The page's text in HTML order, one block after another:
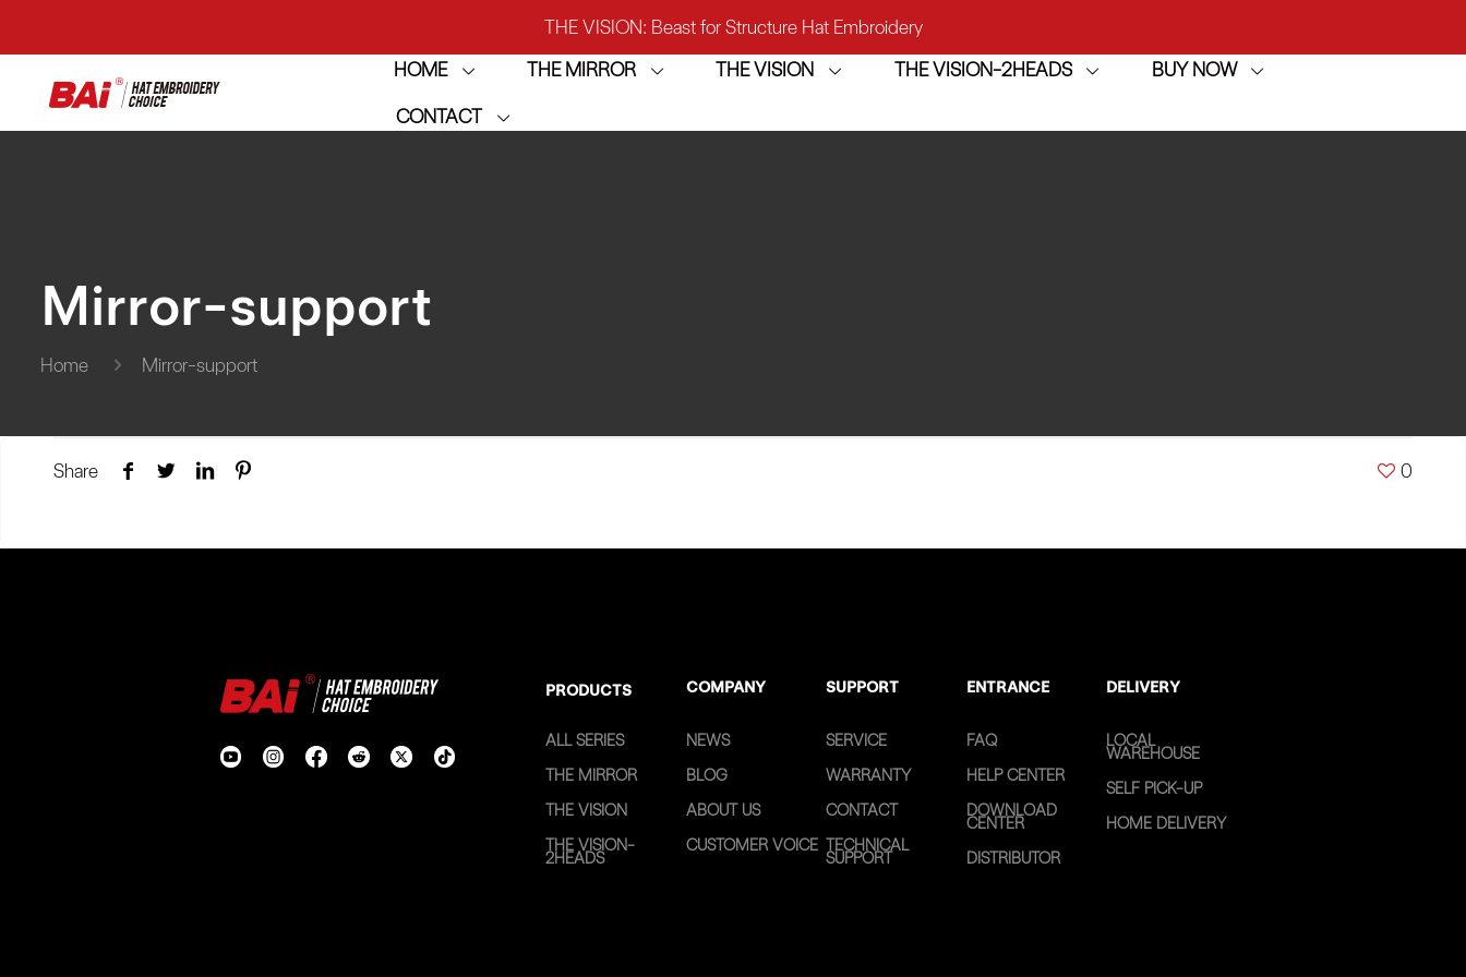
THE VISION: Beast for Structure Hat Embroidery
THE MIRROR: 1st Choice for Entry-level Commercial Embroidery Machine
THE VISION-2HEADS: Powerful Assistant for Business Growth
HOME THE MIRROR THE VISION THE VISION-2HEADS BUY NOW
CONTACT
Mirror-support
Home Mirror-support
Share 0
PRODUCTS COMPANY SUPPORT ENTRANCE DELIVERY
ALL SERIES
THE MIRROR
THE VISION
THE VISION-
2HEADS
NEWS
BLOG
ABOUT US
CUSTOMER VOICE
SERVICE
WARRANTY
CONTACT
TECHNICAL
SUPPORT
FAQ
HELP CENTER
DOWNLOAD
CENTER
DISTRIBUTOR
LOCAL
WAREHOUSE
SELF PICK-UP
HOME DELIVERY